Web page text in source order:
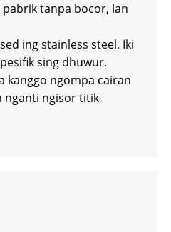
tanpa bocor, lan
ing stainless steel. Iki
sing dhuwur.
kanggo ngompa cairan
nganti ngisor titik